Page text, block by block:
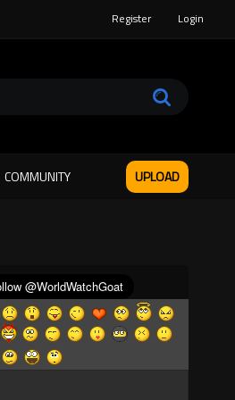
Register Login
COMMUNITY UPLOAD